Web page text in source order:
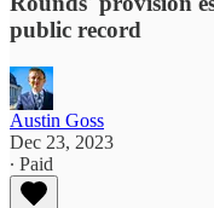
public record
Austin Goss
Dec 23, 2023
∙ Paid